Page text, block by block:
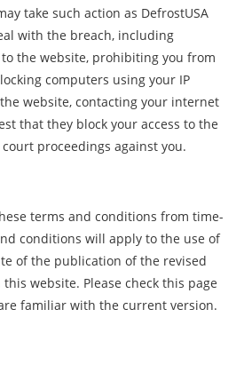
take such action as DefrostUSA
with the breach, including
the website, prohibiting you from
computers using your IP
website, contacting your internet
that they block your access to the
proceedings against you.
terms and conditions from time-
conditions will apply to the use of
of the publication of the revised
website. Please check this page
familiar with the current version.